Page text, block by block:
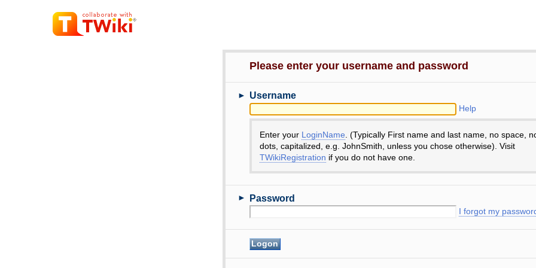
Please enter your username and password
► Username
Help
Enter your LoginName . (Typically First name and last name, no space,
dots, capitalized, e.g. JohnSmith, unless you chose otherwise). Visit
TWikiRegistration if you do not have one.
► Password
I forgot my